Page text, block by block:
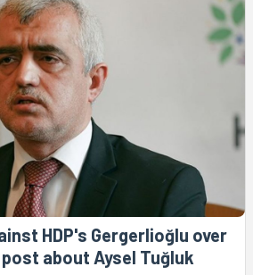
HDP's Gergerlioğlu over
about Aysel Tuğluk